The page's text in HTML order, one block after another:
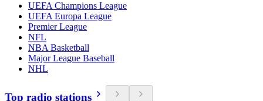
UEFA Champions League
UEFA Europa League
Premier League
NFL
NBA Basketball
Major League Baseball
NHL
Top radio stations